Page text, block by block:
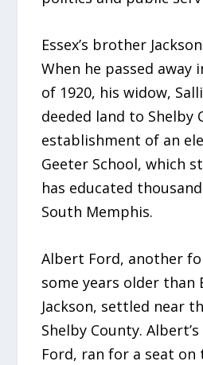
Essex’s brother
When he passed away
of 1920, his widow,
deeded land to Shelby
establishment of an
Geeter School, which
has educated
South Memphis.
Albert Ford, another
some years older than
Jackson, settled near
Shelby County.
Ford, ran for a seat on